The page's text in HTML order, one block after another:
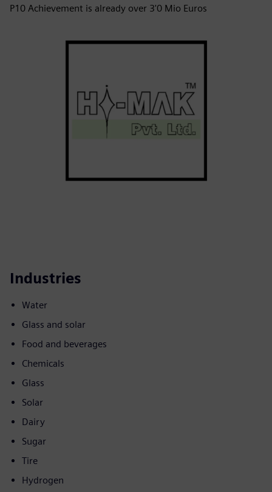
P10 Achievement is already over 3'0 Mio Euros
Industries
Water
Glass and solar
Food and beverages
Chemicals
Glass
Solar
Dairy
Sugar
Tire
Hydrogen